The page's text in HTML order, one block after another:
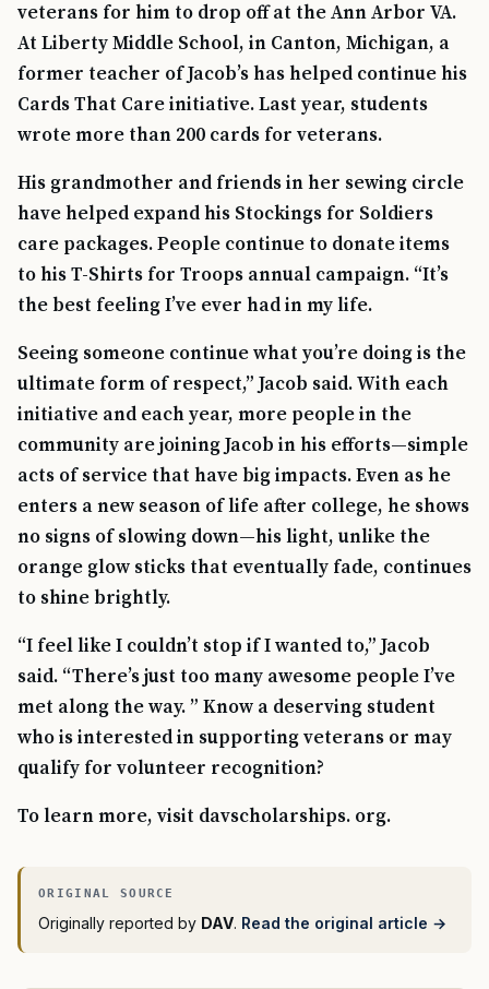
veterans for him to drop off at the Ann Arbor VA.
At Liberty Middle School, in Canton, Michigan, a
former teacher of Jacob’s has helped continue his
Cards That Care initiative. Last year, students
wrote more than 200 cards for veterans.
His grandmother and friends in her sewing circle
have helped expand his Stockings for Soldiers
care packages. People continue to donate items
to his T-Shirts for Troops annual campaign. “It’s
the best feeling I’ve ever had in my life.
Seeing someone continue what you’re doing is the
ultimate form of respect,” Jacob said. With each
initiative and each year, more people in the
community are joining Jacob in his efforts—simple
acts of service that have big impacts. Even as he
enters a new season of life after college, he shows
no signs of slowing down—his light, unlike the
orange glow sticks that eventually fade, continues
to shine brightly.
“I feel like I couldn’t stop if I wanted to,” Jacob
said. “There’s just too many awesome people I’ve
met along the way. ” Know a deserving student
who is interested in supporting veterans or may
qualify for volunteer recognition?
To learn more, visit davscholarships. org.
Originally reported by DAV. Read the original article →